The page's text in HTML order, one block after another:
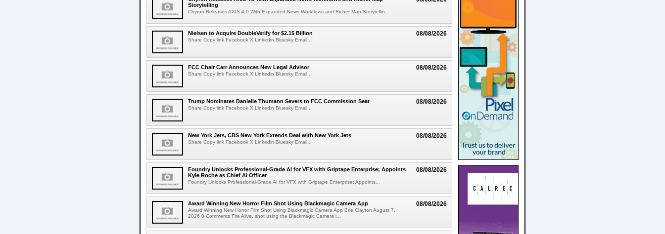
Storytelling
Chyron Releases AXIS 4.0 With Expanded News Workflows and Richer Map Storytellin...
08/08/2026
Nielsen to Acquire DoubleVerify for $2.15 Billion
Share Copy link Facebook X Linkedin Bluesky Email...
08/08/2026
FCC Chair Carr Announces New Legal Advisor
Share Copy link Facebook X Linkedin Bluesky Email...
08/08/2026
Trump Nominates Danielle Thumann Severs to FCC Commission Seat
Share Copy link Facebook X Linkedin Bluesky Email...
08/08/2026
New York Jets, CBS New York Extends Deal with New York Jets
Share Copy link Facebook X Linkedin Bluesky Email...
08/08/2026
Foundry Unlocks Professional-Grade AI for VFX with Griptape Enterprise; Appoints
Kyle Roche as Chief AI Officer
Foundry Unlocks Professional-Grade AI for VFX with Griptape Enterprise; Appoints...
08/08/2026
Award Winning New Horror Film Shot Using Blackmagic Camera App
Award Winning New Horror Film Shot Using Blackmagic Camera App Brie Clayton August 7,
2026 0 Comments Fire Alive, shot using the Blackmagic Camera i...